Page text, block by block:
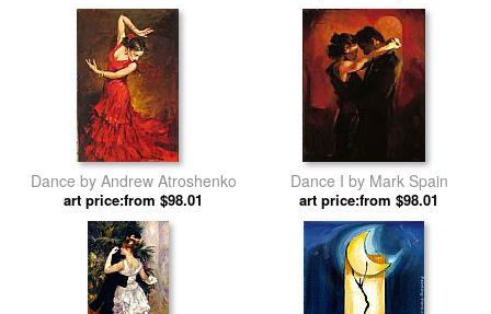
Dance by Andrew Atroshenko
art price:from $98.01
Dance I by Mark Spain
art price:from $98.01